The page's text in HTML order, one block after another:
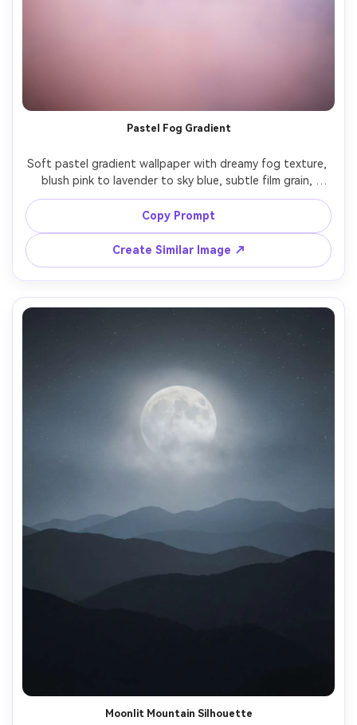
Pastel Fog Gradient
Soft pastel gradient wallpaper with dreamy fog texture,
blush pink to lavender to sky blue, subtle film grain,
gentle vignetting, airy minimal design, smooth transitions,
modern aesthetic background, high resolution, clean
negative space for app icons, no text, no objects, 85mm
lens, shallow depth of field, soft cinematic lighting --ar
4:5
Copy Prompt
Create Similar Image ↗
Moonlit Mountain Silhouette